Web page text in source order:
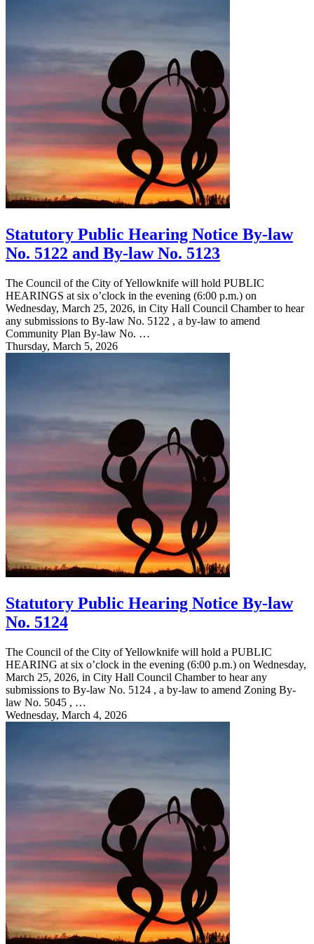
Statutory Public Hearing Notice By-law
No. 5122 and By-law No. 5123
The Council of the City of Yellowknife will hold PUBLIC
HEARINGS at six o’clock in the evening (6:00 p.m.) on
Wednesday, March 25, 2026, in City Hall Council Chamber to hear
any submissions to By-law No. 5122 , a by-law to amend
Community Plan By-law No. …
Thursday, March 5, 2026
Statutory Public Hearing Notice By-law
No. 5124
The Council of the City of Yellowknife will hold a PUBLIC
HEARING at six o’clock in the evening (6:00 p.m.) on Wednesday,
March 25, 2026, in City Hall Council Chamber to hear any
submissions to By-law No. 5124 , a by-law to amend Zoning By-
law No. 5045 , …
Wednesday, March 4, 2026